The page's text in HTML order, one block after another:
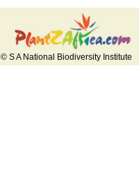
© S A National Biodiversity Institute